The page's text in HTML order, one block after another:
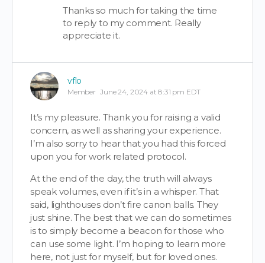
Thanks so much for taking the time
to reply to my comment. Really
appreciate it.
vflo
Member June 24, 2024 at 8:31 pm EDT
It’s my pleasure. Thank you for raising a valid
concern, as well as sharing your experience.
I’m also sorry to hear that you had this forced
upon you for work related protocol.
At the end of the day, the truth will always
speak volumes, even if it’s in a whisper. That
said, lighthouses don’t fire canon balls. They
just shine. The best that we can do sometimes
is to simply become a beacon for those who
can use some light. I’m hoping to learn more
here, not just for myself, but for loved ones.